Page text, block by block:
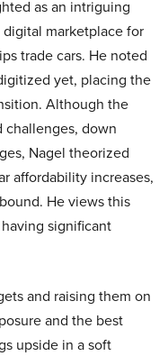
as an intriguing
marketplace for
trade cars. He noted
yet, placing the
Although the
challenges, down
Nagel theorized
affordability increases,
He views this
significant
and raising them on
and the best
upside in a soft